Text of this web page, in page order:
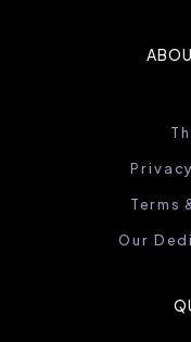
Terms
Our